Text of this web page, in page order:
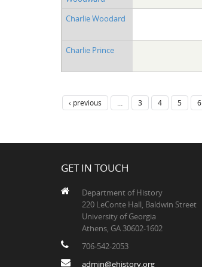
Charlie Woodard
Charlie Prince
‹ previous 3 4 5 6
GET IN TOUCH
Department of History
220 LeConte Hall, Baldwin Street
University of Georgia
Athens, GA 30602-1602
706-542-2053
admin@ehistory.org